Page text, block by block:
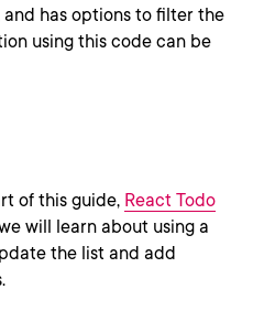
has options to filter the
using this code can be
of this guide, React Todo
will learn about using a
the list and add